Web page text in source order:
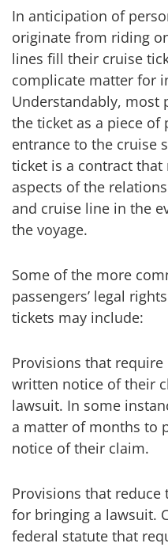
In anticipation of
originate from riding
lines fill their cruise
complicate matter for
Understandably, most
the ticket as a piece of
entrance to the cruise
ticket is a contract that
aspects of the
and cruise line in the
the voyage.
Some of the more
passengers’ legal
tickets may include:
Provisions that
written notice of their
lawsuit. In some
a matter of months to
notice of their claim.
Provisions that
for bringing a lawsuit.
federal statute that